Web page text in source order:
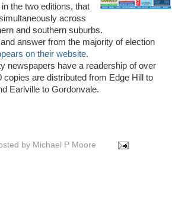
the two editions, that
across
and southern suburbs.
answer from the majority of election
on their website.
newspapers have a readership of over
copies are distributed from Edge Hill to
Earlville to Gordonvale.
by Michael P Moore